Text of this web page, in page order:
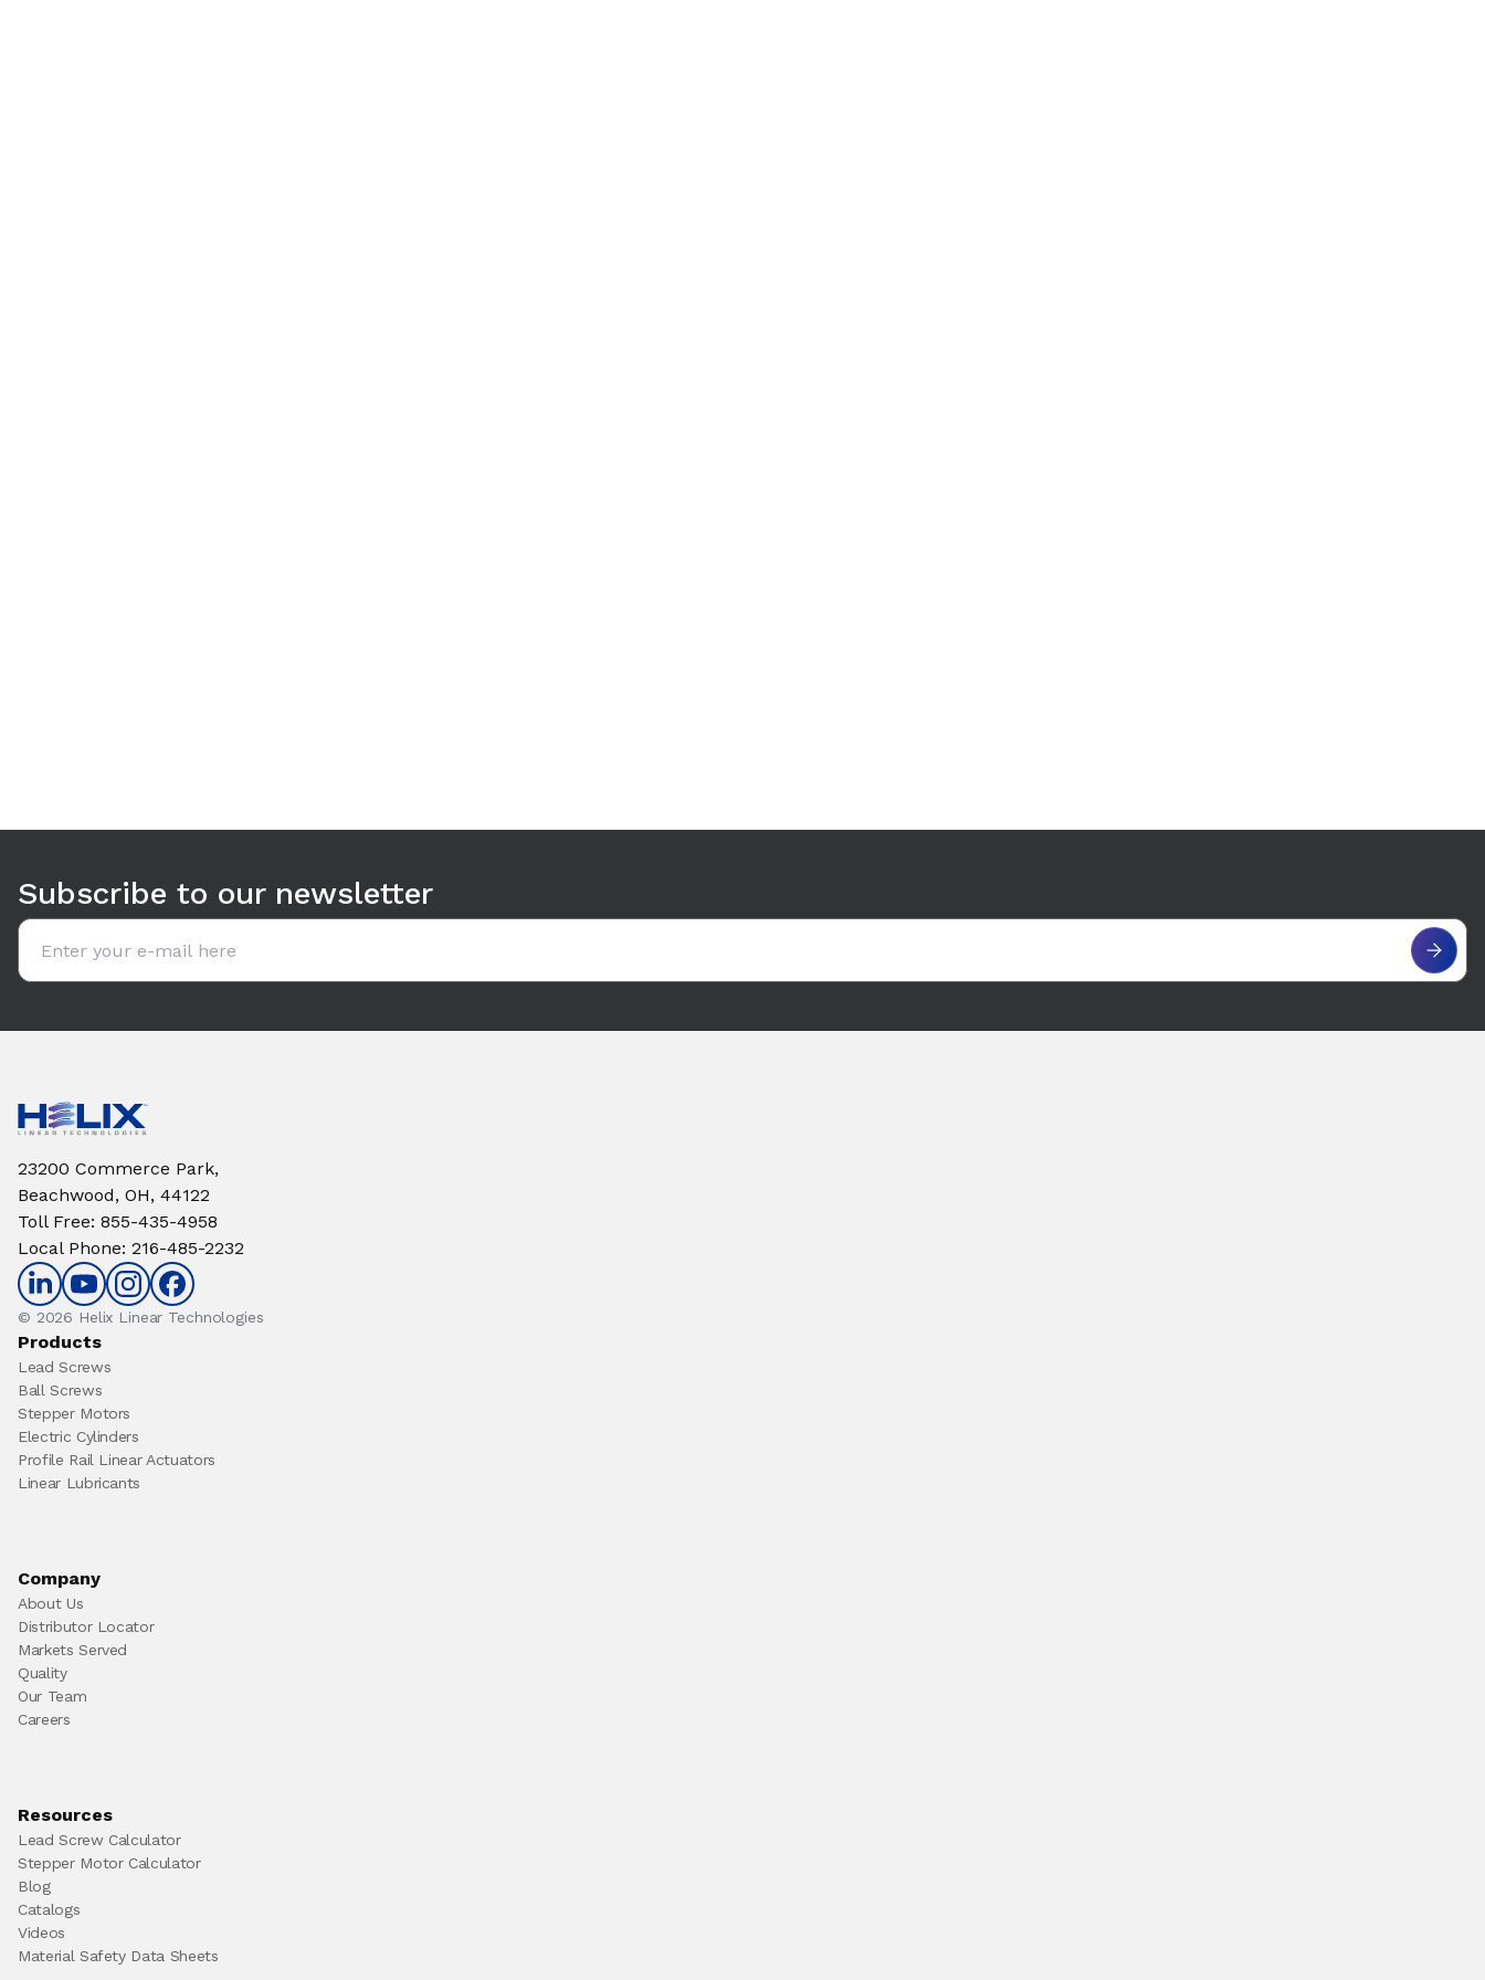
Subscribe to our newsletter
Email address
23200 Commerce Park,
Beachwood, OH, 44122
Toll Free: 855-435-4958
Local Phone: 216-485-2232
© 2026 Helix Linear Technologies
Products
Lead Screws
Ball Screws
Stepper Motors
Electric Cylinders
Profile Rail Linear Actuators
Linear Lubricants
Company
About Us
Distributor Locator
Markets Served
Quality
Our Team
Careers
Resources
Lead Screw Calculator
Stepper Motor Calculator
Blog
Catalogs
Videos
Material Safety Data Sheets